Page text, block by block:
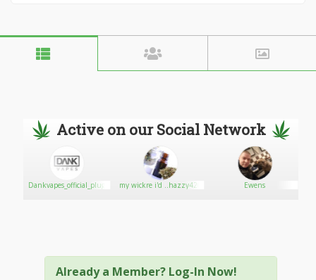
Active on our Social Network
Dankvapes_official_plug my wickre i'd ..hazzy420 Ewens
Already a Member? Log-In Now!